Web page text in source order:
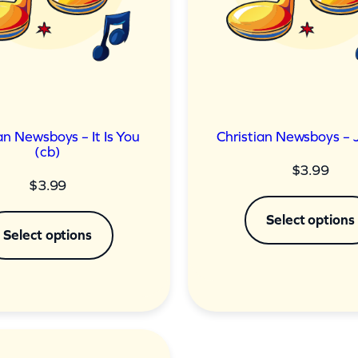
Newsboys – It Is You
(cb)
$3.99
Select options
Christian Newsboys –
$3.99
Select options